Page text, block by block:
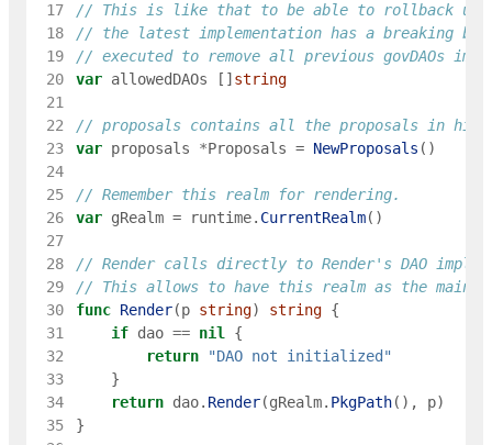
17
// This is like that to be able to rollback using
18
// the latest implementation has a breaking
19
// executed to remove all previous govDAOs
20
var allowedDAOs [ ] string
21
22
// proposals contains all the proposals in
23
var proposals *Proposals = NewProposals ( )
24
25
// Remember this realm for rendering.
26
var gRealm = runtime. CurrentRealm( )
27
28
// Render calls directly to Render's DAO
29
// This allows to have this realm as the main
30
func Render(p string) string {
31
if dao == nil
{
32
return
"DAO not initialized"
33
}
34
return dao. Render(gRealm. PkgPath( ) , p)
35
}